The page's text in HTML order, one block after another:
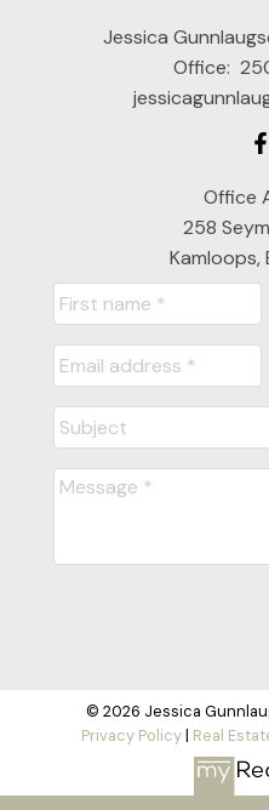
Jessica
Office:
Office
258
Kamloops,
© 2026 Jessica
Privacy Policy| Real